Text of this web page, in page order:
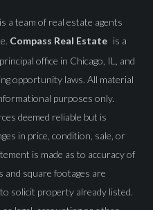
a team of real estate agents
Compass Real Estate is a
office in Chicago, IL, and
opportunity laws. All material
purposes only.
deemed reliable but is
in price, condition, sale, or
is made as to accuracy of
and square footages are
solicit property already listed.